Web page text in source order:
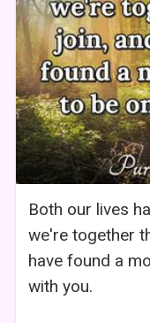
Both our lives
we're together
have found a
with you.